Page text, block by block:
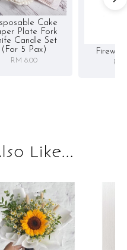
Cake
Plate Fork
Candle Set
(for 5 Pax)
RM 8.00 RM
Like...